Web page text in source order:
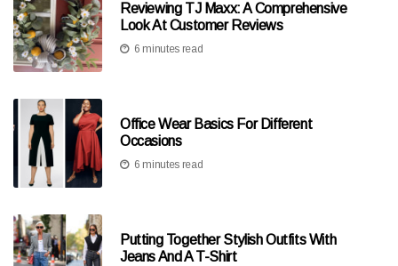
Reviewing TJ Maxx: A Comprehensive
Look At Customer Reviews
6 minutes read
Office Wear Basics For Different
Occasions
6 minutes read
Putting Together Stylish Outfits With
Jeans And A T-Shirt